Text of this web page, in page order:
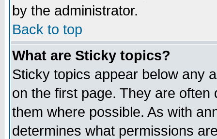
by the administrator.
Back to top
What are Sticky topics?
Sticky topics appear below any
on the first page. They are
them where possible. As with
determines what permissions